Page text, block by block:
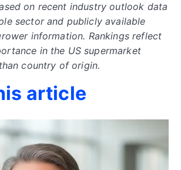
on recent industry outlook data
sector and publicly available
information. Rankings reflect
in the US supermarket
country of origin.
article